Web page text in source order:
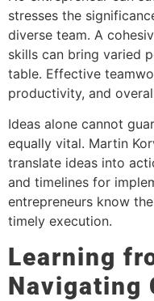
stresses the
diverse team. A
skills can bring varied
table. Effective
productivity, and
Ideas alone cannot
equally vital. Martin
translate ideas into
and timelines for
entrepreneurs know
timely execution.
Learning
Navigating